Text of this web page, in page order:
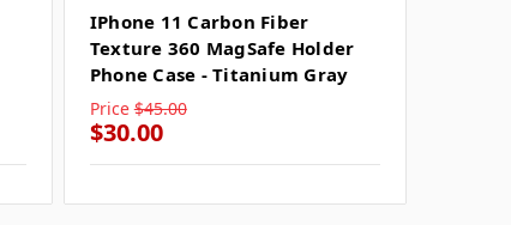
IPhone 11 Carbon Fiber
Texture 360 MagSafe Holder
Phone Case - Titanium Gray
Price $45.00
$30.00